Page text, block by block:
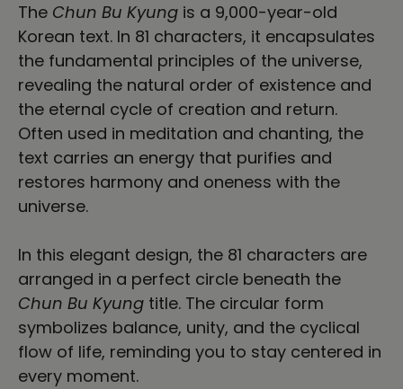
The Chun Bu Kyung is a 9,000-year-old
Korean text. In 81 characters, it encapsulates
the fundamental principles of the universe,
revealing the natural order of existence and
the eternal cycle of creation and return.
Often used in meditation and chanting, the
text carries an energy that purifies and
restores harmony and oneness with the
universe.
In this elegant design, the 81 characters are
arranged in a perfect circle beneath the
Chun Bu Kyung title. The circular form
symbolizes balance, unity, and the cyclical
flow of life, reminding you to stay centered in
every moment.